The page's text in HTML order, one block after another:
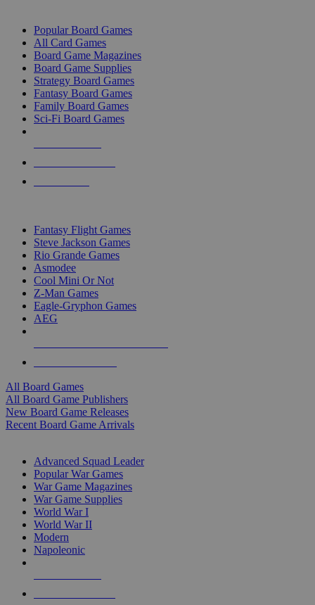
Popular Board Games
All Card Games
Board Game Magazines
Board Game Supplies
Strategy Board Games
Fantasy Board Games
Family Board Games
Sci-Fi Board Games
Fantasy Flight Games
Steve Jackson Games
Rio Grande Games
Asmodee
Cool Mini Or Not
Z-Man Games
Eagle-Gryphon Games
AEG
All Board Games
All Board Game Publishers
New Board Game Releases
Recent Board Game Arrivals
Advanced Squad Leader
Popular War Games
War Game Magazines
War Game Supplies
World War I
World War II
Modern
Napoleonic